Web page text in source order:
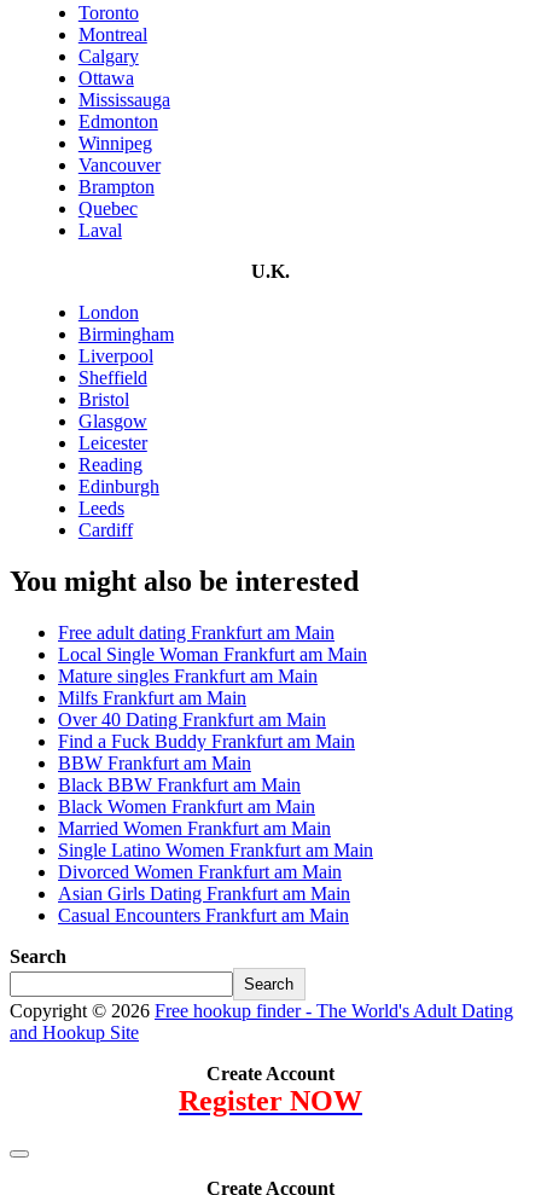
Toronto
Montreal
Calgary
Ottawa
Mississauga
Edmonton
Winnipeg
Vancouver
Brampton
Quebec
Laval
U.K.
London
Birmingham
Liverpool
Sheffield
Bristol
Glasgow
Leicester
Reading
Edinburgh
Leeds
Cardiff
You might also be interested
Free adult dating Frankfurt am Main
Local Single Woman Frankfurt am Main
Mature singles Frankfurt am Main
Milfs Frankfurt am Main
Over 40 Dating Frankfurt am Main
Find a Fuck Buddy Frankfurt am Main
BBW Frankfurt am Main
Black BBW Frankfurt am Main
Black Women Frankfurt am Main
Married Women Frankfurt am Main
Single Latino Women Frankfurt am Main
Divorced Women Frankfurt am Main
Asian Girls Dating Frankfurt am Main
Casual Encounters Frankfurt am Main
Search
Search
Copyright © 2026 Free hookup finder - The World's Adult Dating
and Hookup Site
Create Account
Register NOW
Create Account